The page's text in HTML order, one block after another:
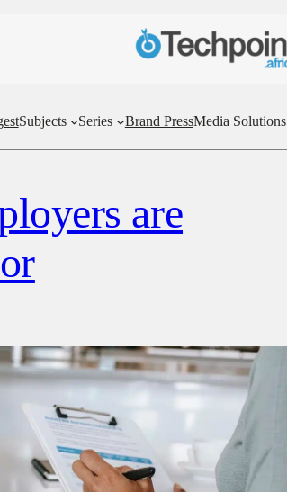
Subjects Series Brand PressMedia Solutions
are